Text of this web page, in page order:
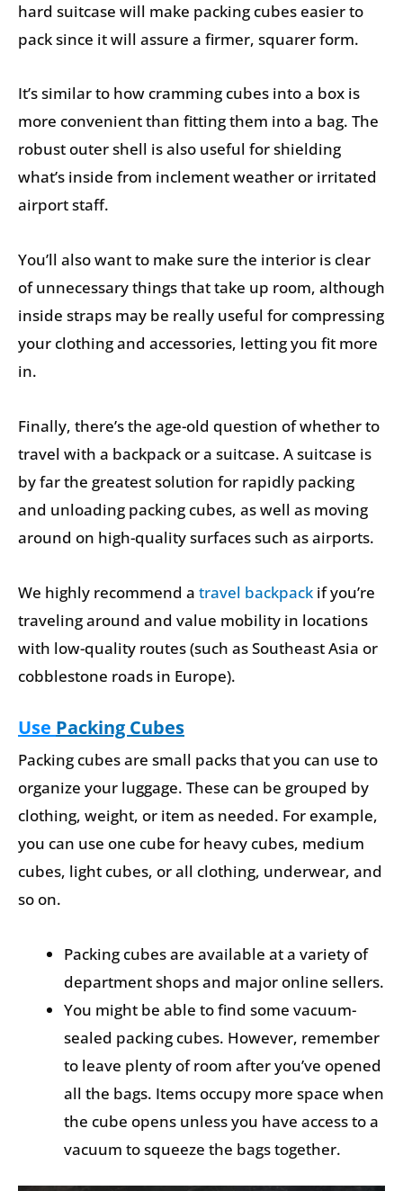
hard suitcase will make packing cubes easier to
pack since it will assure a firmer, squarer form.
It’s similar to how cramming cubes into a box is
more convenient than fitting them into a bag. The
robust outer shell is also useful for shielding
what’s inside from inclement weather or irritated
airport staff.
You’ll also want to make sure the interior is clear
of unnecessary things that take up room, although
inside straps may be really useful for compressing
your clothing and accessories, letting you fit more
in.
Finally, there’s the age-old question of whether to
travel with a backpack or a suitcase. A suitcase is
by far the greatest solution for rapidly packing
and unloading packing cubes, as well as moving
around on high-quality surfaces such as airports.
We highly recommend a travel backpack if you’re
traveling around and value mobility in locations
with low-quality routes (such as Southeast Asia or
cobblestone roads in Europe).
Use Packing Cubes
Packing cubes are small packs that you can use to
organize your luggage. These can be grouped by
clothing, weight, or item as needed. For example,
you can use one cube for heavy cubes, medium
cubes, light cubes, or all clothing, underwear, and
so on.
Packing cubes are available at a variety of
department shops and major online sellers.
You might be able to find some vacuum-
sealed packing cubes. However, remember
to leave plenty of room after you’ve opened
all the bags. Items occupy more space when
the cube opens unless you have access to a
vacuum to squeeze the bags together.